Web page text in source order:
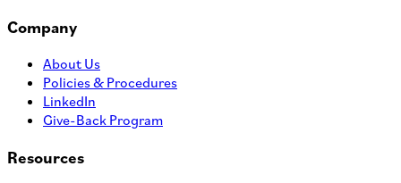
Company
About Us
Policies & Procedures
LinkedIn
Give-Back Program
Resources